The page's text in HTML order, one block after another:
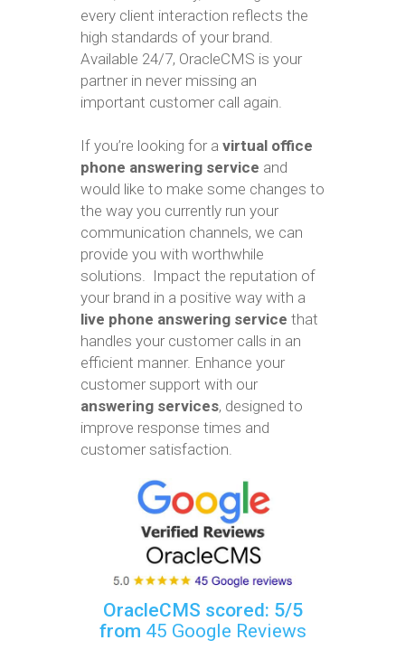
every client interaction reflects the
high standards of your brand.
Available 24/7, OracleCMS is your
partner in never missing an
important customer call again.
If you’re looking for a virtual office
phone answering service and
would like to make some changes to
the way you currently run your
communication channels, we can
provide you with worthwhile
solutions. Impact the reputation of
your brand in a positive way with a
live phone answering service that
handles your customer calls in an
efficient manner. Enhance your
customer support with our
answering services, designed to
improve response times and
customer satisfaction.
OracleCMS scored: 5/5
from 45 Google Reviews